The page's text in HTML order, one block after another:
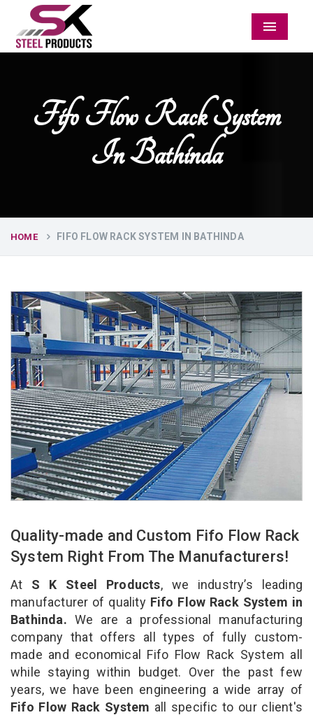
Menu
Fifo Flow Rack System
In Bathinda
HOME FIFO FLOW RACK SYSTEM IN BATHINDA
Quality-made and Custom Fifo Flow Rack
System Right From The Manufacturers!
At S K Steel Products, we industry’s leading
manufacturer of qualityFifo Flow Rack System in
Bathinda. We are a professional manufacturing
company that offers all types of fully custom-
made and economical Fifo Flow Rack System all
while staying within budget. Over the past few
years, we have been engineering a wide array of
Fifo Flow Rack System all specific to our client's